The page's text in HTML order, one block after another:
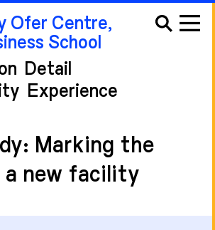
Ofer Centre,
School
Detail
Experience
Marking the
new facility